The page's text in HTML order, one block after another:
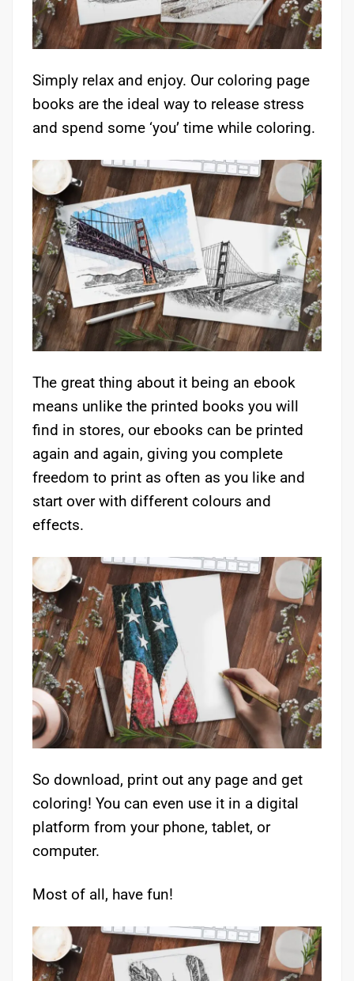
Simply relax and enjoy. Our coloring page
books are the ideal way to release stress
and spend some ‘you’ time while coloring.
The great thing about it being an ebook
means unlike the printed books you will
find in stores, our ebooks can be printed
again and again, giving you complete
freedom to print as often as you like and
start over with different colours and
effects.
So download, print out any page and get
coloring! You can even use it in a digital
platform from your phone, tablet, or
computer.
Most of all, have fun!